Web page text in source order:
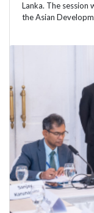
Lanka. The
the Asian